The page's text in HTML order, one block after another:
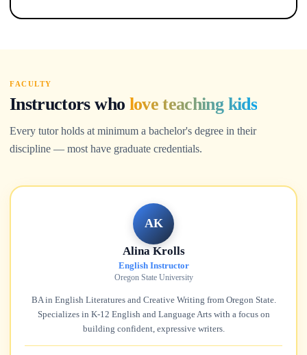
FACULTY
Instructors who love teaching kids
Every tutor holds at minimum a bachelor's degree in their
discipline — most have graduate credentials.
AK
Alina Krolls
English Instructor
Oregon State University
BA in English Literatures and Creative Writing from Oregon State.
Specializes in K-12 English and Language Arts with a focus on
building confident, expressive writers.